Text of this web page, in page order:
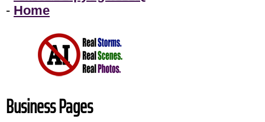
- Home
Business Pages